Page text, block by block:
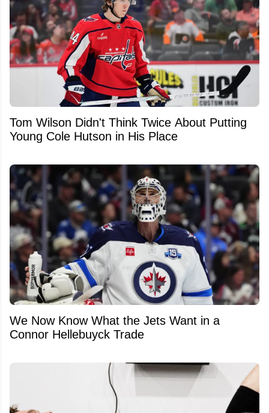
Tom Wilson Didn't Think Twice About Putting
Young Cole Hutson in His Place
We Now Know What the Jets Want in a
Connor Hellebuyck Trade